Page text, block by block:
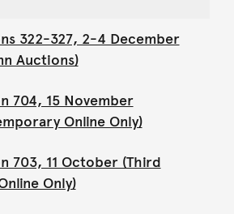
322-327, 2-4 December
Auctions)
704, 15 November
Online Only)
703, 11 October (Third
Only)